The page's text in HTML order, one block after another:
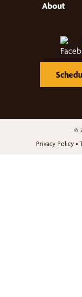
About
©
Privacy Policy •